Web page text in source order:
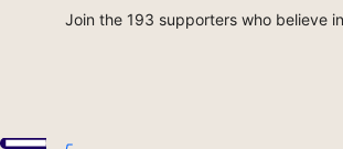
Join the 193 supporters who believe